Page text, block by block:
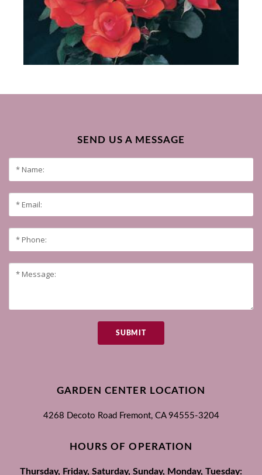
SEND US A MESSAGE
SUBMIT
GARDEN CENTER LOCATION
4268 Decoto Road Fremont, CA 94555-3204
HOURS OF OPERATION
Thursday, Friday, Saturday, Sunday, Monday, Tuesday: